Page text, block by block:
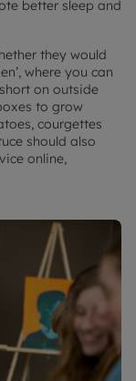
better sleep and
they would
where you can
on outside
to grow
courgettes
should also
online,